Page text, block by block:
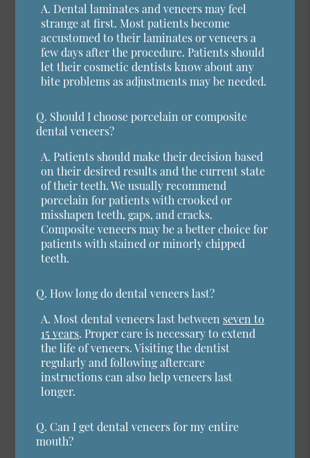
A. Dental laminates and veneers may feel
strange at first. Most patients become
accustomed to their laminates or veneers a
few days after the procedure. Patients should
let their cosmetic dentists know about any
bite problems as adjustments may be needed.
Q. Should I choose porcelain or composite
dental veneers?
A. Patients should make their decision based
on their desired results and the current state
of their teeth. We usually recommend
porcelain for patients with crooked or
misshapen teeth, gaps, and cracks.
Composite veneers may be a better choice for
patients with stained or minorly chipped
teeth.
Q. How long do dental veneers last?
A. Most dental veneers last between seven to
15 years. Proper care is necessary to extend
the life of veneers. Visiting the dentist
regularly and following aftercare
instructions can also help veneers last
longer.
Q. Can I get dental veneers for my entire
mouth?